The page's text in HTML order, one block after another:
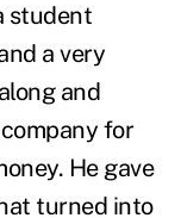
student
a very
and
for
He gave
turned into